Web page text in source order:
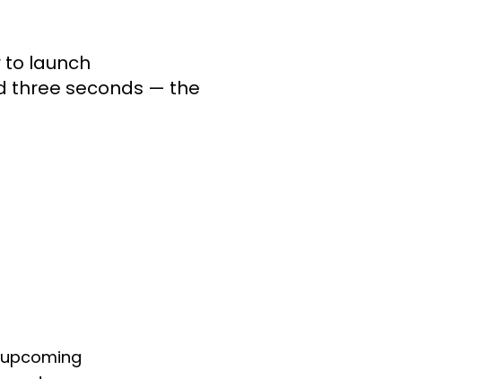
to launch
three seconds — the